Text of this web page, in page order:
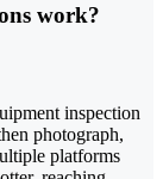
work?
inspection
photograph,
platforms